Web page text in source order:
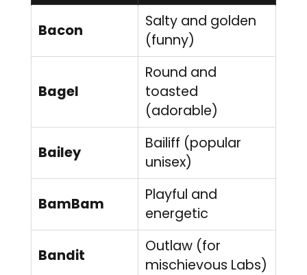
Bacon
Salty and golden
(funny)
Bagel
Round and
toasted
(adorable)
Bailey
Bailiff (popular
unisex)
BamBam
Playful and
energetic
Bandit
Outlaw (for
mischievous Labs)